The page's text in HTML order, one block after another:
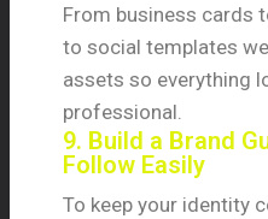
From business cards
to social templates
assets so everything
professional.
9. Build a Brand
Follow Easily
To keep your identity